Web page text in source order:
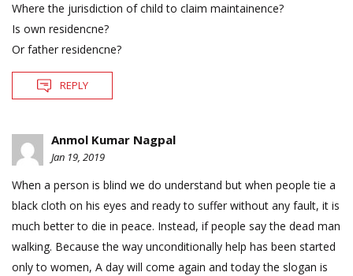
Where the jurisdiction of child to claim maintainence?
Is own residencne?
Or father residencne?
REPLY
Anmol Kumar Nagpal
Jan 19, 2019
When a person is blind we do understand but when people tie a
black cloth on his eyes and ready to suffer without any fault, it is
much better to die in peace. Instead, if people say the dead man
walking. Because the way unconditionally help has been started
only to women, A day will come again and today the slogan is